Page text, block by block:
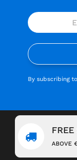
By subscribing
FREE
ABOVE